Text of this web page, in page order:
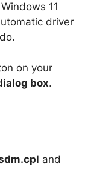
11
driver
on your
box.
and